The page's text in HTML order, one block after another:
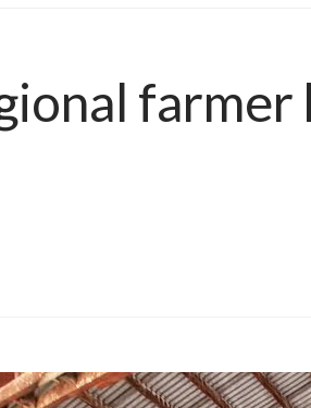
farmer